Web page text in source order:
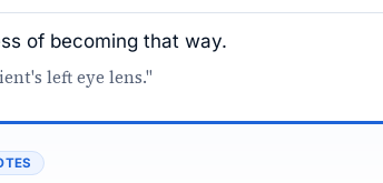
of becoming that way.
left eye lens."